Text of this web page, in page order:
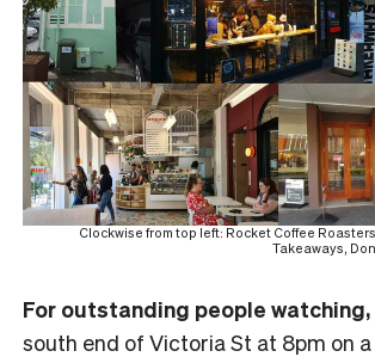
Clockwise from top left: Rocket Coffee
Takeaways,
For outstanding people
south end of Victoria St at 8pm on